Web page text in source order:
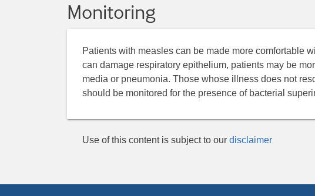
Monitoring
Patients with measles can be made more comfortable
can damage respiratory epithelium, patients may be
media or pneumonia. Those whose illness does not
should be monitored for the presence of bacterial
Use of this content is subject to our disclaimer